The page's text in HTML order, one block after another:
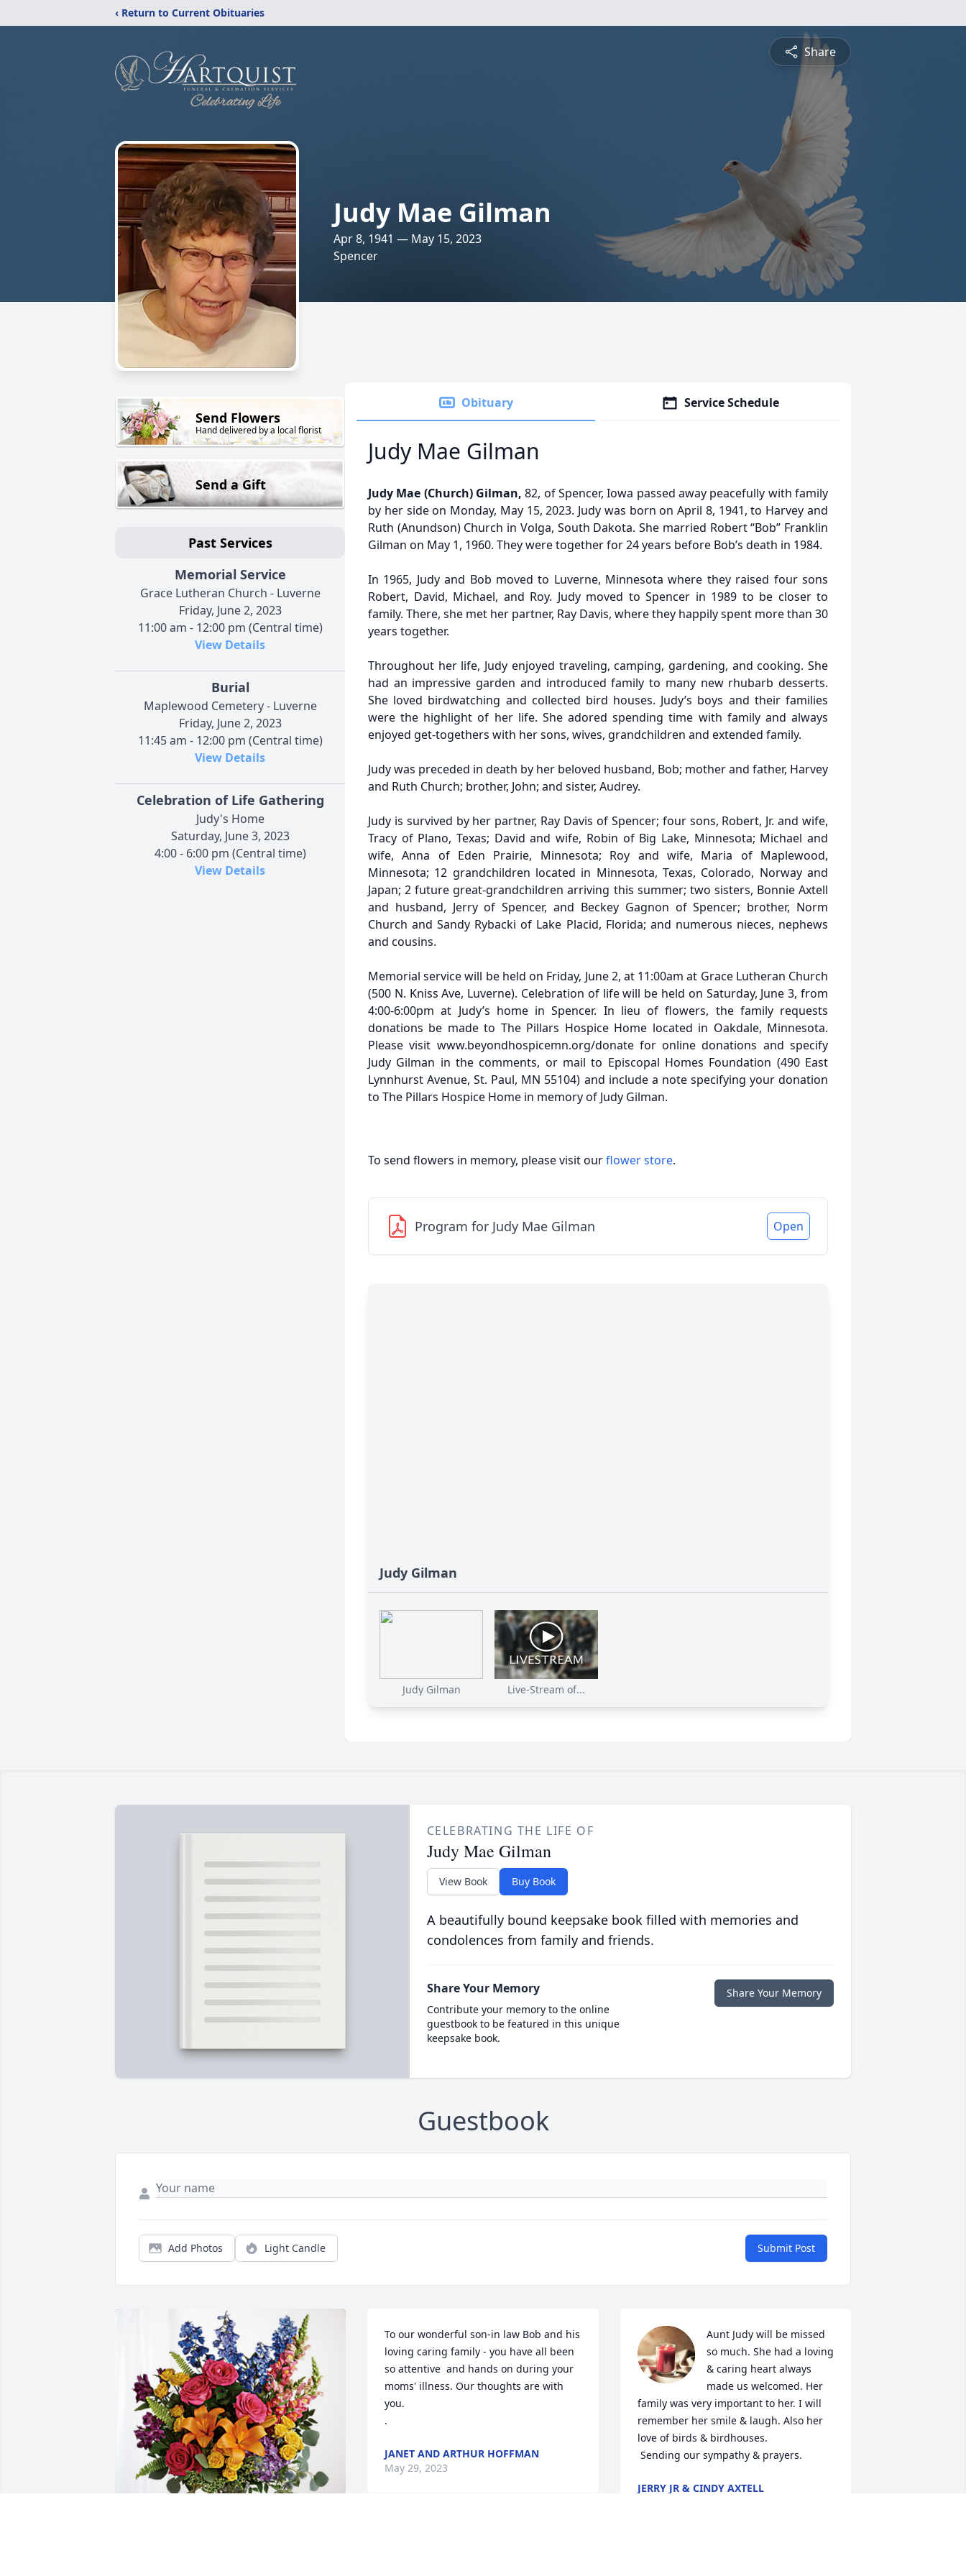
‹ Return to Current Obituaries
Share
Judy Mae Gilman
Apr 8, 1941 — May 15, 2023
Spencer
Send Flowers
Hand delivered by a local florist
Send a Gift
Past Services
Memorial Service
Grace Lutheran Church - Luverne
Friday, June 2, 2023
11:00 am - 12:00 pm (Central time)
View Details
Burial
Maplewood Cemetery - Luverne
Friday, June 2, 2023
11:45 am - 12:00 pm (Central time)
View Details
Celebration of Life Gathering
Judy's Home
Saturday, June 3, 2023
4:00 - 6:00 pm (Central time)
View Details
Obituary Service Schedule
Judy Mae Gilman
Judy Mae (Church) Gilman, 82, of Spencer, Iowa passed away peacefully with family
by her side on Monday, May 15, 2023. Judy was born on April 8, 1941, to Harvey and
Ruth (Anundson) Church in Volga, South Dakota. She married Robert “Bob” Franklin
Gilman on May 1, 1960. They were together for 24 years before Bob’s death in 1984.
In 1965, Judy and Bob moved to Luverne, Minnesota where they raised four sons
Robert, David, Michael, and Roy. Judy moved to Spencer in 1989 to be closer to
family. There, she met her partner, Ray Davis, where they happily spent more than 30
years together.
Throughout her life, Judy enjoyed traveling, camping, gardening, and cooking. She
had an impressive garden and introduced family to many new rhubarb desserts.
She loved birdwatching and collected bird houses. Judy’s boys and their families
were the highlight of her life. She adored spending time with family and always
enjoyed get-togethers with her sons, wives, grandchildren and extended family.
Judy was preceded in death by her beloved husband, Bob; mother and father, Harvey
and Ruth Church; brother, John; and sister, Audrey.
Judy is survived by her partner, Ray Davis of Spencer; four sons, Robert, Jr. and wife,
Tracy of Plano, Texas; David and wife, Robin of Big Lake, Minnesota; Michael and
wife, Anna of Eden Prairie, Minnesota; Roy and wife, Maria of Maplewood,
Minnesota; 12 grandchildren located in Minnesota, Texas, Colorado, Norway and
Japan; 2 future great-grandchildren arriving this summer; two sisters, Bonnie Axtell
and husband, Jerry of Spencer, and Beckey Gagnon of Spencer; brother, Norm
Church and Sandy Rybacki of Lake Placid, Florida; and numerous nieces, nephews
and cousins.
Memorial service will be held on Friday, June 2, at 11:00am at Grace Lutheran Church
(500 N. Kniss Ave, Luverne). Celebration of life will be held on Saturday, June 3, from
4:00-6:00pm at Judy’s home in Spencer. In lieu of flowers, the family requests
donations be made to The Pillars Hospice Home located in Oakdale, Minnesota.
Please visit www.beyondhospicemn.org/donate for online donations and specify
Judy Gilman in the comments, or mail to Episcopal Homes Foundation (490 East
Lynnhurst Avenue, St. Paul, MN 55104) and include a note specifying your donation
to The Pillars Hospice Home in memory of Judy Gilman.
To send flowers in memory, please visit ourflower store.
Program for Judy Mae Gilman Open
Judy Gilman
Judy Gilman Live-Stream of...
CELEBRATING THE LIFE OF
Judy Mae Gilman
View Book Buy Book
A beautifully bound keepsake book filled with memories and
condolences from family and friends.
Share Your Memory
Contribute your memory to the online
guestbook to be featured in this unique
keepsake book.
Share Your Memory
Guestbook
Add Photos Light Candle Submit Post
To our wonderful son-in law Bob and his
loving caring family - you have all been
so attentive  and hands on during your
moms' illness. Our thoughts are with
you.
.
JANET AND ARTHUR HOFFMAN
May 29, 2023
Aunt Judy will be missed
so much. She had a loving
& caring heart always
made us welcomed. Her
family was very important to her. I will
remember her smile & laugh. Also her
love of birds & birdhouses.
Sending our sympathy & prayers.
JERRY JR & CINDY AXTELL